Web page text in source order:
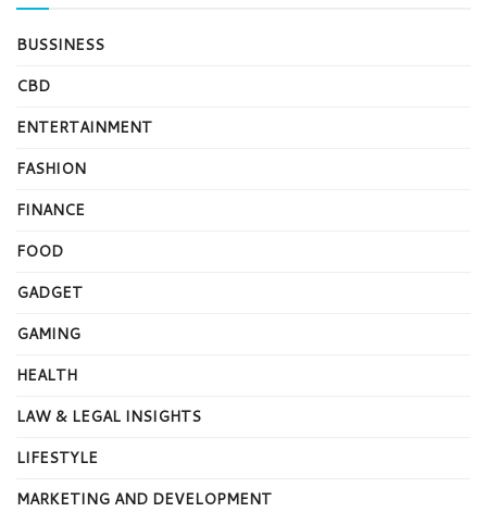
BUSSINESS
CBD
ENTERTAINMENT
FASHION
FINANCE
FOOD
GADGET
GAMING
HEALTH
LAW & LEGAL INSIGHTS
LIFESTYLE
MARKETING AND DEVELOPMENT